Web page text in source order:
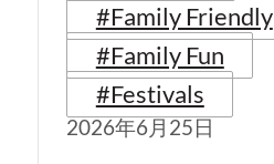
#Family Friendly
#Family Fun
#Festivals
2026年6月25日